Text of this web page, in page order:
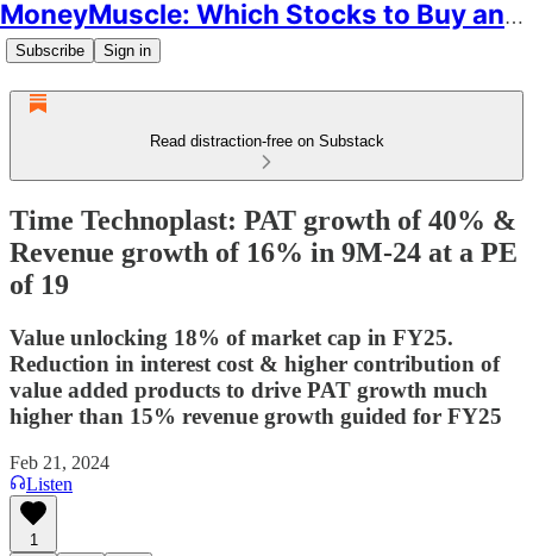
MoneyMuscle: Which Stocks to Buy and Why
Subscribe Sign in
Read distraction-free on Substack
Time Technoplast: PAT growth of 40% &
Revenue growth of 16% in 9M-24 at a PE
of 19
Value unlocking 18% of market cap in FY25.
Reduction in interest cost & higher contribution of
value added products to drive PAT growth much
higher than 15% revenue growth guided for FY25
Feb 21, 2024
Listen
1